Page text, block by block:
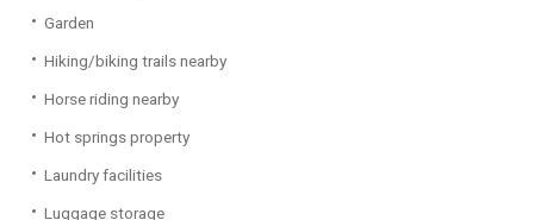
Garden
Hiking/biking trails nearby
Horse riding nearby
Hot springs property
Laundry facilities
Luggage storage